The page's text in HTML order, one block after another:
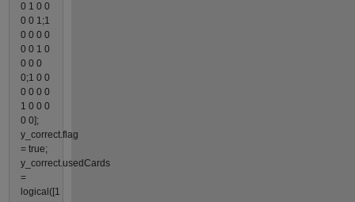
0 1 0 0
0 0 1;1
0 0 0 0
0 0 1 0
0 0 0
0;1 0 0
0 0 0 0
1 0 0 0
0 0];
y_correct.flag
= true;
y_correct.usedCards
=
logical([1